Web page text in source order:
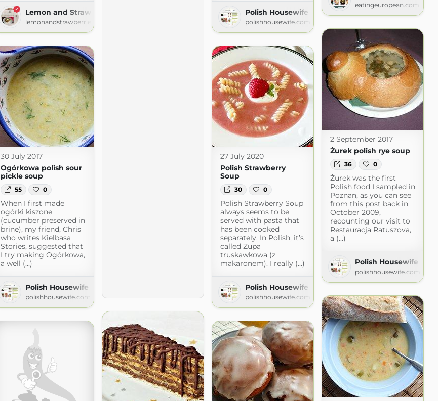
eatingeuropean.com
Polish Housewife
polishhousewife.com
Lemon and Strawberries
lemonandstrawberries.blogspot.com
2 September 2017
Żurek polish rye soup
36 0
Żurek was the first
Polish food I sampled in
Poznan, as you can see
from this post back in
October 2009,
recounting our visit to
Restauracja Ratuszova,
a (...)
Polish Housewife
polishhousewife.com
30 July 2017
Ogórkowa polish sour
pickle soup
55 0
When I first made
ogórki kiszone
(cucumber preserved in
brine), my friend, Chris
who writes Kielbasa
Stories, suggested that
I try making Ogórkowa,
a well (...)
Polish Housewife
polishhousewife.com
27 July 2020
Polish Strawberry
Soup
30 0
Polish Strawberry Soup
always seems to be
served with pasta that
has been cooked
separately. In Polish, it’s
called Zupa
truskawkowa (z
makaronem). I really (...)
Polish Housewife
polishhousewife.com